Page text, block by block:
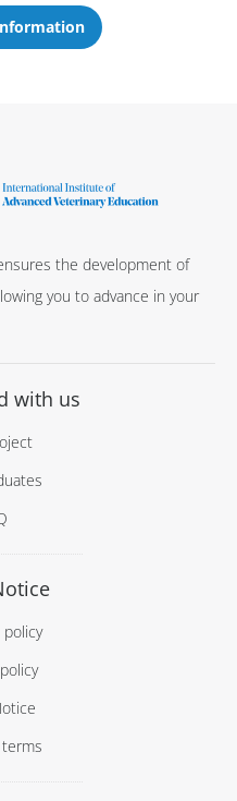
the development of
you to advance in your
with us
policy